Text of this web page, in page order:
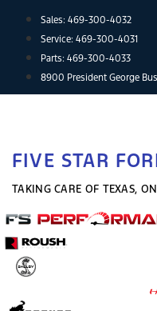
content
Sales: 469-300-4032
Service: 469-300-4031
Parts: 469-300-4033
8900 President George
FIVE STAR
TAKING CARE OF TEXAS,